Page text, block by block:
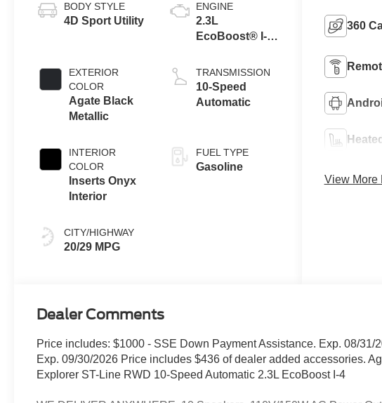
BODY STYLE
4D Sport Utility
EXTERIOR
COLOR
Agate Black
Metallic
INTERIOR
COLOR
Inserts Onyx
Interior
CITY/HIGHWAY
20/29 MPG
ENGINE
2.3L
EcoBoost® I-4
Auto Start-Stop
Technology
TRANSMISSION
10-Speed
Automatic
FUEL TYPE
Gasoline
360
View More
Dealer Comments
Price includes: $1000 - SSE Down Payment Assistance. Exp. 08/31/
Exp. 09/30/2026 Price includes $436 of dealer added accessories.
Explorer ST-Line RWD 10-Speed Automatic 2.3L EcoBoost I-4